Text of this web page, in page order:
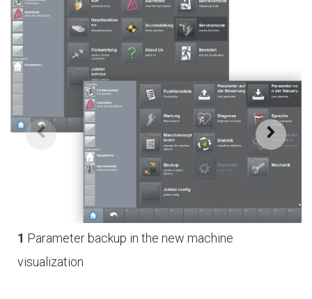
1 Parameter backup in the new machine
visualization